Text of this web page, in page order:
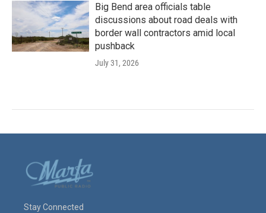
Big Bend area officials table
discussions about road deals with
border wall contractors amid local
pushback
July 31, 2026
Stay Connected